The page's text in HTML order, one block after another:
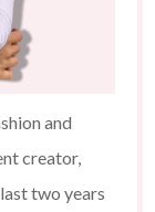
and
creator,
two years